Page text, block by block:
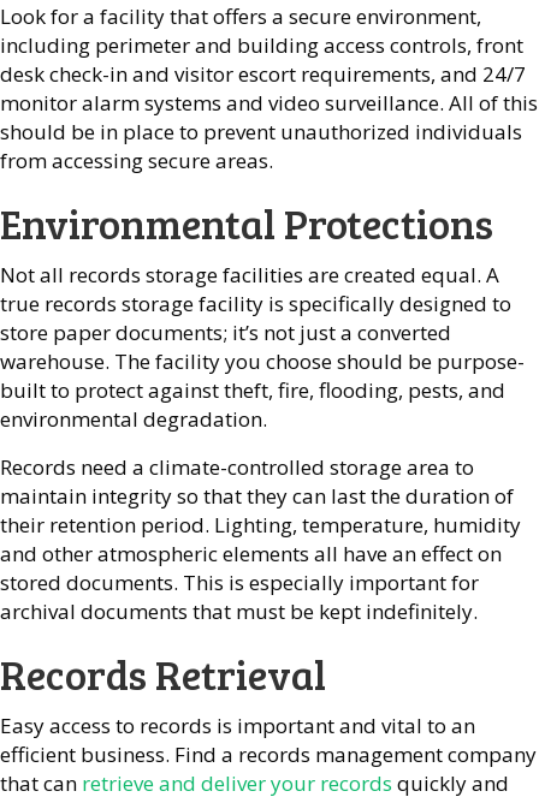
Look for a facility that offers a secure environment,
including perimeter and building access controls, front
desk check-in and visitor escort requirements, and 24/7
monitor alarm systems and video surveillance. All of this
should be in place to prevent unauthorized individuals
from accessing secure areas.
Environmental Protections
Not all records storage facilities are created equal. A
true records storage facility is specifically designed to
store paper documents; it’s not just a converted
warehouse. The facility you choose should be purpose-
built to protect against theft, fire, flooding, pests, and
environmental degradation.
Records need a climate-controlled storage area to
maintain integrity so that they can last the duration of
their retention period. Lighting, temperature, humidity
and other atmospheric elements all have an effect on
stored documents. This is especially important for
archival documents that must be kept indefinitely.
Records Retrieval
Easy access to records is important and vital to an
efficient business. Find a records management company
that can retrieve and deliver your records quickly and